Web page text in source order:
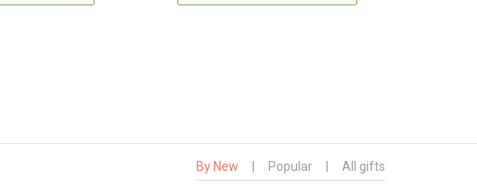
By New Popular All gifts